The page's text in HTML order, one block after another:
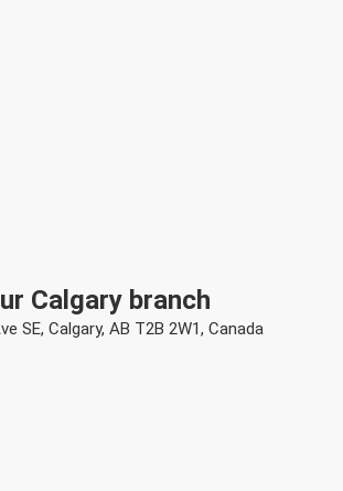
Calgary branch
SE, Calgary, AB T2B 2W1, Canada